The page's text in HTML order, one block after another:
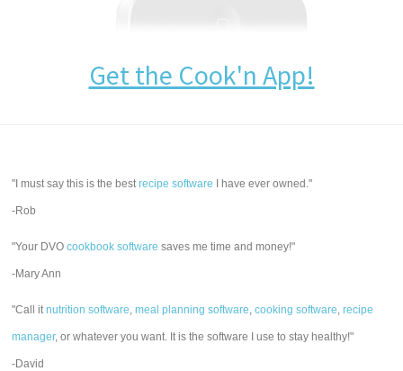
Get the Cook'n App!
"I must say this is the bestrecipe software I have ever owned."
-Rob
"Your DVOcookbook software saves me time and money!"
-Mary Ann
"Call itnutrition software,meal planning software,cooking software,recipe
manager, or whatever you want. It is the software I use to stay healthy!"
-David